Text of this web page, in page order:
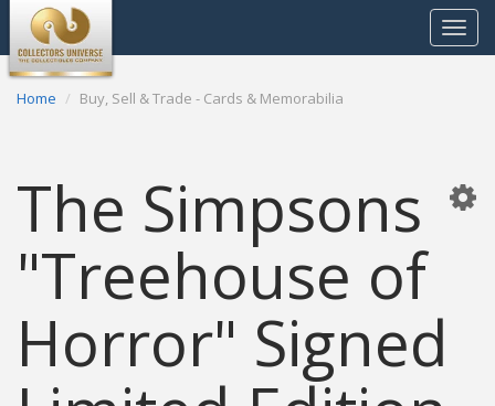
Toggle
Home Buy, Sell & Trade - Cards & Memorabilia
The Simpsons
"Treehouse of
Horror" Signed